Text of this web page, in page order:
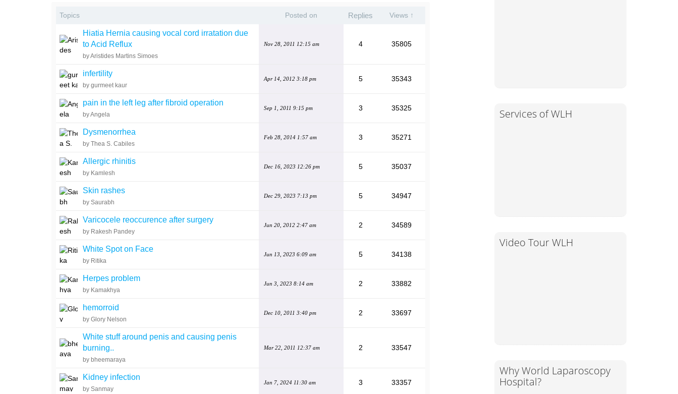
Topics Posted on Replies Views ↑
Hiatia Hernia causing vocal cord irratation due
to Acid Reflux
by Aristides Martins Simoes
Nov 28, 2011 12:15 am 4 35805
infertility
by gurmeet kaur
Apr 14, 2012 3:18 pm 5 35343
pain in the left leg after fibroid operation
by Angela
Sep 1, 2011 9:15 pm 3 35325
Dysmenorrhea
by Thea S. Cabiles
Feb 28, 2014 1:57 am 3 35271
Allergic rhinitis
by Kamlesh
Dec 16, 2023 12:26 pm 5 35037
Skin rashes
by Saurabh
Dec 29, 2023 7:13 pm 5 34947
Varicocele reoccurence after surgery
by Rakesh Pandey
Jun 20, 2012 2:47 am 2 34589
White Spot on Face
by Ritika
Jun 13, 2023 6:09 am 5 34138
Herpes problem
by Kamakhya
Jun 3, 2023 8:14 am 2 33882
hemorroid
by Glory Nelson
Dec 10, 2011 3:40 pm 2 33697
White stuff around penis and causing penis
burning..
by bheemaraya
Mar 22, 2011 12:37 am 2 33547
Kidney infection
by Sanmay
Jan 7, 2024 11:30 am 3 33357
Services of WLH
Video Tour WLH
Why World Laparoscopy
Hospital?